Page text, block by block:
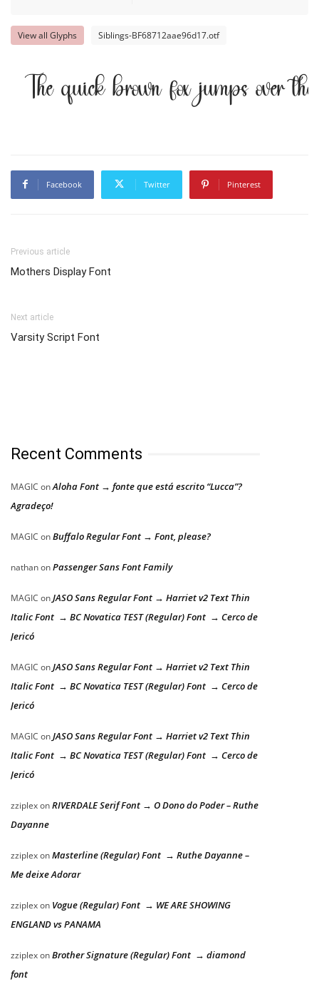
View all Glyphs Siblings-BF68712aae96d17.otf
The quick brown fox jumps over
Facebook Twitter Pinterest
Previous article
Mothers Display Font
Next article
Varsity Script Font
Recent Comments
MAGIC onAloha Font → fonte que está escrito “Lucca”?
Agradeço!
MAGIC onBuffalo Regular Font → Font, please?
nathanonPassenger Sans Font Family
MAGIC onJASO Sans Regular Font → Harriet v2 Text Thin
Italic Font → BC Novatica TEST (Regular) Font → Cerco de
Jericó
MAGIC onJASO Sans Regular Font → Harriet v2 Text Thin
Italic Font → BC Novatica TEST (Regular) Font → Cerco de
Jericó
MAGIC onJASO Sans Regular Font → Harriet v2 Text Thin
Italic Font → BC Novatica TEST (Regular) Font → Cerco de
Jericó
zziplexonRIVERDALE Serif Font → O Dono do Poder – Ruthe
Dayanne
zziplexonMasterline (Regular) Font → Ruthe Dayanne –
Me deixe Adorar
zziplexon Vogue (Regular) Font → WE ARE SHOWING
ENGLAND vs PANAMA
zziplexonBrother Signature (Regular) Font → diamond
font